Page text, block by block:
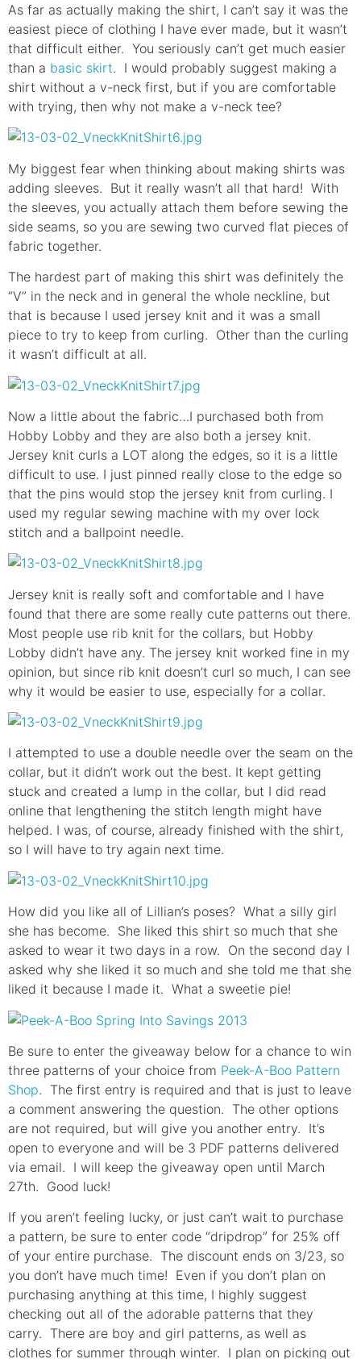
As far as actually making the shirt, I can’t say it was the
easiest piece of clothing I have ever made, but it wasn’t
that difficult either. You seriously can’t get much easier
than a basic skirt. I would probably suggest making a
shirt without a v-neck first, but if you are comfortable
with trying, then why not make a v-neck tee?
My biggest fear when thinking about making shirts was
adding sleeves. But it really wasn’t all that hard! With
the sleeves, you actually attach them before sewing the
side seams, so you are sewing two curved flat pieces of
fabric together.
The hardest part of making this shirt was definitely the
“V” in the neck and in general the whole neckline, but
that is because I used jersey knit and it was a small
piece to try to keep from curling. Other than the curling
it wasn’t difficult at all.
Now a little about the fabric…I purchased both from
Hobby Lobby and they are also both a jersey knit.
Jersey knit curls a LOT along the edges, so it is a little
difficult to use. I just pinned really close to the edge so
that the pins would stop the jersey knit from curling. I
used my regular sewing machine with my over lock
stitch and a ballpoint needle.
Jersey knit is really soft and comfortable and I have
found that there are some really cute patterns out there.
Most people use rib knit for the collars, but Hobby
Lobby didn’t have any. The jersey knit worked fine in my
opinion, but since rib knit doesn’t curl so much, I can see
why it would be easier to use, especially for a collar.
I attempted to use a double needle over the seam on the
collar, but it didn’t work out the best. It kept getting
stuck and created a lump in the collar, but I did read
online that lengthening the stitch length might have
helped. I was, of course, already finished with the shirt,
so I will have to try again next time.
How did you like all of Lillian’s poses? What a silly girl
she has become. She liked this shirt so much that she
asked to wear it two days in a row. On the second day I
asked why she liked it so much and she told me that she
liked it because I made it. What a sweetie pie!
Be sure to enter the giveaway below for a chance to win
three patterns of your choice from Peek-A-Boo Pattern
Shop. The first entry is required and that is just to leave
a comment answering the question. The other options
are not required, but will give you another entry. It’s
open to everyone and will be 3 PDF patterns delivered
via email. I will keep the giveaway open until March
27th. Good luck!
If you aren’t feeling lucky, or just can’t wait to purchase
a pattern, be sure to enter code “dripdrop” for 25% off
of your entire purchase. The discount ends on 3/23, so
you don’t have much time! Even if you don’t plan on
purchasing anything at this time, I highly suggest
checking out all of the adorable patterns that they
carry. There are boy and girl patterns, as well as
clothes for summer through winter. I plan on picking out